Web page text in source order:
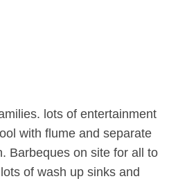
lots of entertainment
with flume and separate
Barbeques on site for all to
of wash up sinks and